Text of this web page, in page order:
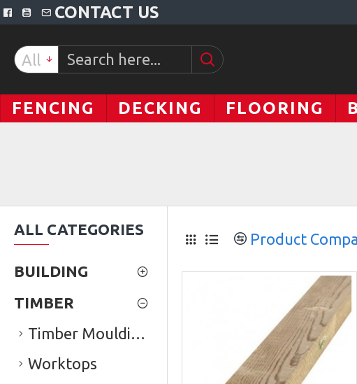
CONTACT US
All
FENCING DECKING FLOORING
ALL CATEGORIES
BUILDING
TIMBER
Timber Mouldings
Worktops
Product